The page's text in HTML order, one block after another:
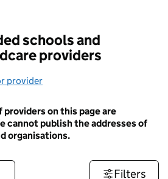
schools and
providers
provider
on this page are
cannot publish the addresses of
organisations.
Filters